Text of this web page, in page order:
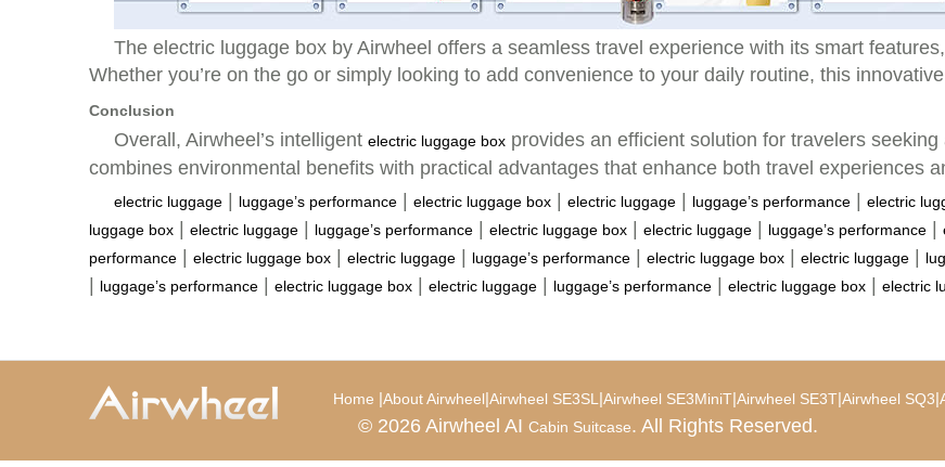
The electric luggage box by Airwheel offers a seamless travel experience with its smart
Whether you’re on the go or simply looking to add convenience to your daily routine, this
Conclusion
Overall, Airwheel’s intelligent electric luggage box provides an efficient solution for travelers
combines environmental benefits with practical advantages that enhance both travel experiences
electric luggage luggage’s performance electric luggage box electric luggage luggage’s performance electric
luggage box
electric luggage luggage’s performance electric luggage box electric luggage luggage’s performance
performance
electric luggage box electric luggage luggage’s performance electric luggage box electric luggage
luggage’s performance electric luggage box electric luggage luggage’s performance electric luggage box electric
Home |About Airwheel|Airwheel SE3SL |Airwheel SE3MiniT|Airwheel SE3T|Airwheel SQ3|
© 2026 Airwheel AI Cabin Suitcase. All Rights Reserved.